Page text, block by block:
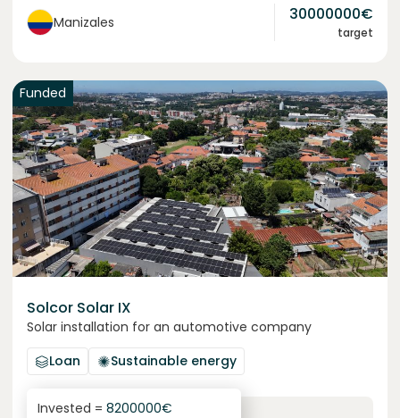
Manizales 30000000€
target
Funded
Solcor Solar IX
Solar installation for an automotive company
Loan
Sustainable energy
6.1%
Invested = 8200000€